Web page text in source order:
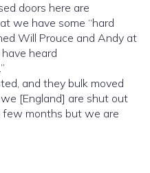
doors here are
we have some “hard
Will Prouce and Andy at
heard
and they bulk moved
[England] are shut out
few months but we are